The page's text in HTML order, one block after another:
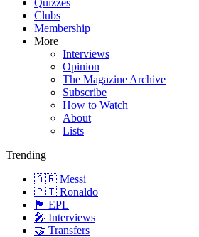
Clubs
Membership
More
Interviews
Opinion
The Magazine Archive
Subscribe
How to Watch
About
Lists
Trending
🇦🇷 Messi
🇵🇹 Ronaldo
🏴󠁧󠁢󠁥󠁮󠁧󠁿 EPL
🎤 Interviews
🤝 Transfers